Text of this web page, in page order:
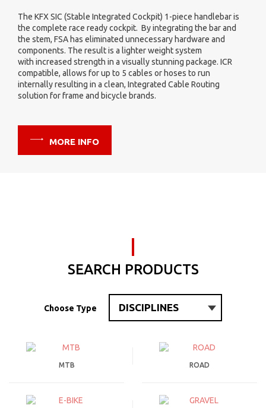
360 degree handlebar isolation. In turn, reducing forces and
impacts to the rider's hands and arms. The result being less
arm pump and hand fatigue for a better ride and shorter
recovery.
MORE INFO
SEARCH PRODUCTS
Choose Type
MTB ROAD